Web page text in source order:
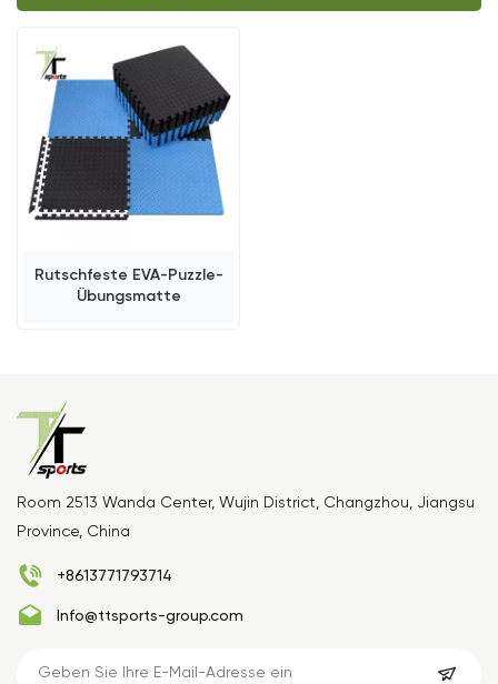
Rutschfeste EVA-Puzzle-
Übungsmatte
Room 2513 Wanda Center, Wujin District, Changzhou, Jiangsu
Province, China
+8613771793714
Info@ttsports-group.com